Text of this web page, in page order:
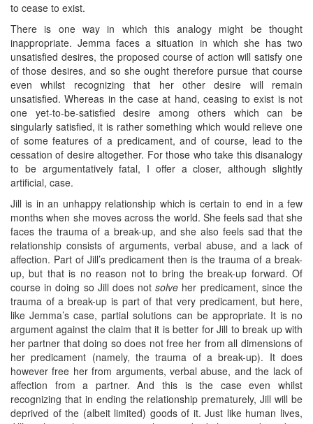
to cease to exist.
There is one way in which this analogy might be thought
inappropriate. Jemma faces a situation in which she has two
unsatisfied desires, the proposed course of action will satisfy one
of those desires, and so she ought therefore pursue that course
even whilst recognizing that her other desire will remain
unsatisfied. Whereas in the case at hand, ceasing to exist is not
one yet-to-be-satisfied desire among others which can be
singularly satisfied, it is rather something which would relieve one
of some features of a predicament, and of course, lead to the
cessation of desire altogether. For those who take this disanalogy
to be argumentatively fatal, I offer a closer, although slightly
artificial, case.
Jill is in an unhappy relationship which is certain to end in a few
months when she moves across the world. She feels sad that she
faces the trauma of a break-up, and she also feels sad that the
relationship consists of arguments, verbal abuse, and a lack of
affection. Part of Jill’s predicament then is the trauma of a break-
up, but that is no reason not to bring the break-up forward. Of
course in doing so Jill does notsolve her predicament, since the
trauma of a break-up is part of that very predicament, but here,
like Jemma’s case, partial solutions can be appropriate. It is no
argument against the claim that it is better for Jill to break up with
her partner that doing so does not free her from all dimensions of
her predicament (namely, the trauma of a break-up). It does
however free her from arguments, verbal abuse, and the lack of
affection from a partner. And this is the case even whilst
recognizing that in ending the relationship prematurely, Jill will be
deprived of the (albeit limited) goods of it. Just like human lives,